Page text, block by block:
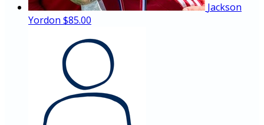
Jackson
Yordon $85.00